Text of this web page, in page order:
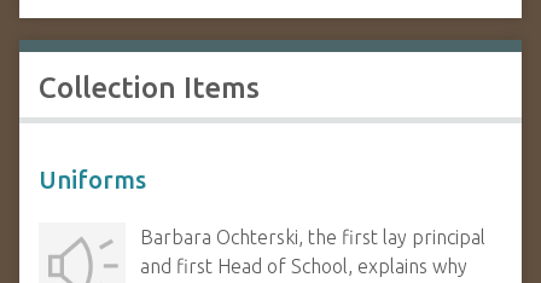
Collection Items
Uniforms
Barbara Ochterski, the first lay principal
and first Head of School, explains why